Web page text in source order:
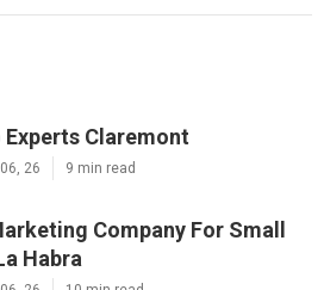
Experts Claremont
26 9 min read
Company For Small
Habra